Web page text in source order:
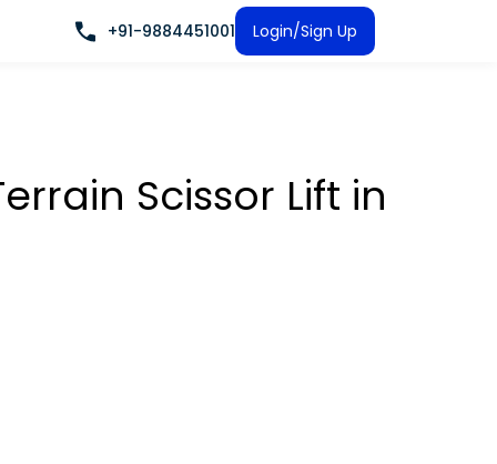
+91-9884451001 Login/Sign Up
Scissor Lift in